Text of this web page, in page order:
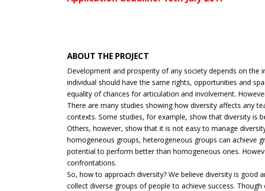
ABOUT THE PROJECT
Development and prosperity of any society depends on the
individual should have the same rights, opportunities and
equality of chances for articulation and involvement.
There are many studies showing how diversity affects any
contexts. Some studies, for example, show that diversity is
Others, however, show that it is not easy to manage
homogeneous groups, heterogeneous groups can achieve
potential to perform better than homogeneous ones.
confrontations.
So, how to approach diversity? We believe diversity is
collect diverse groups of people to achieve success.